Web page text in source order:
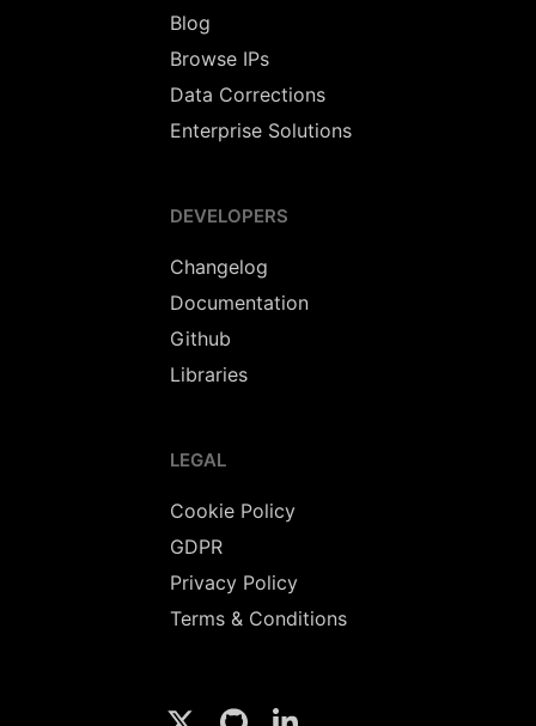
Blog
Browse IPs
Data Corrections
Enterprise Solutions
DEVELOPERS
Changelog
Documentation
Github
Libraries
LEGAL
Cookie Policy
GDPR
Privacy Policy
Terms & Conditions